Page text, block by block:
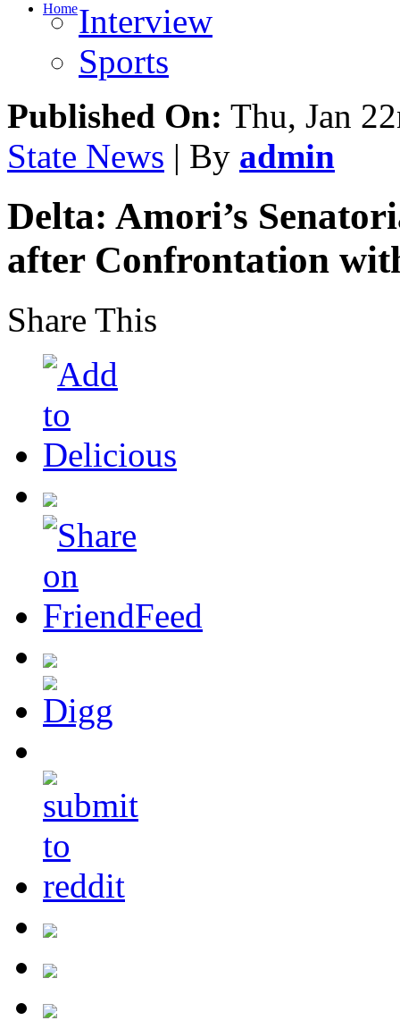
HomeInterview
Sports
Published On: Thu, Jan
State News | By admin
Delta: Amori’s
after Confrontation
Share This